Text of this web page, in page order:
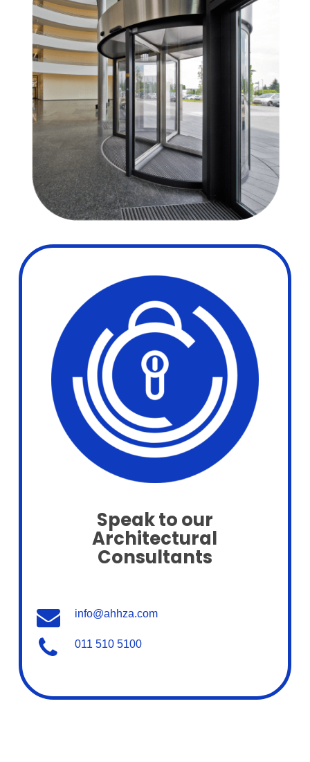
Speak to our
Architectural
Consultants
info@ahhza.com
011 510 5100